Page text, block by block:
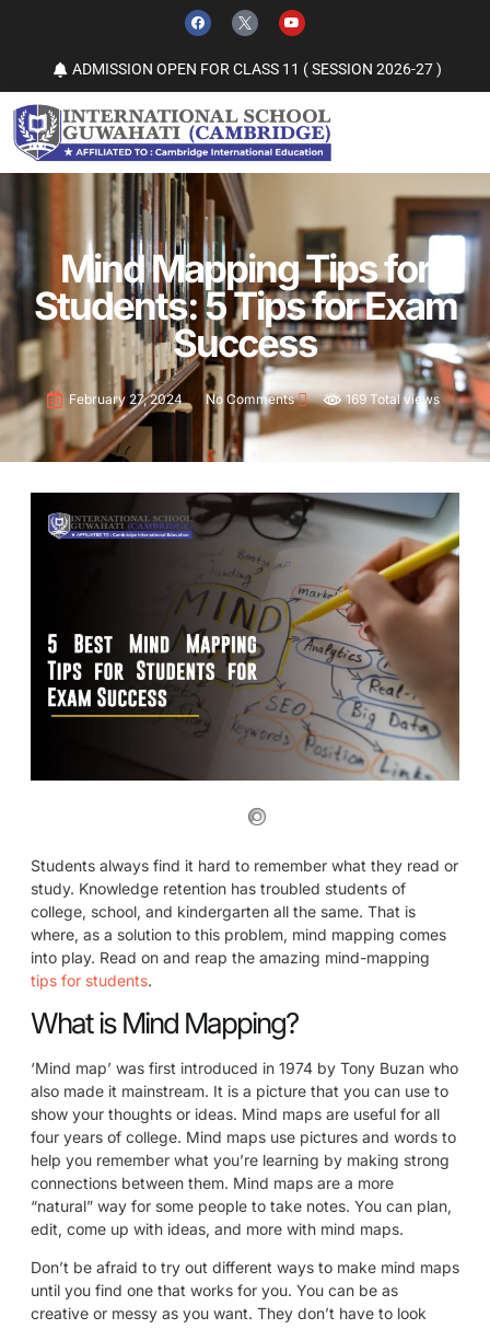
ADMISSION OPEN FOR CLASS 11 ( SESSION 2026-27 )
Mind Mapping Tips for
Students: 5 Tips for Exam
Success
February 27, 2024 No Comments 169 Total views
Students always find it hard to remember what they read or
study. Knowledge retention has troubled students of
college, school, and kindergarten all the same. That is
where, as a solution to this problem, mind mapping comes
into play. Read on and reap the amazing mind-mapping
tips for students.
What is Mind Mapping?
‘Mind map’ was first introduced in 1974 by Tony Buzan who
also made it mainstream. It is a picture that you can use to
show your thoughts or ideas. Mind maps are useful for all
four years of college. Mind maps use pictures and words to
help you remember what you’re learning by making strong
connections between them. Mind maps are a more
“natural” way for some people to take notes. You can plan,
edit, come up with ideas, and more with mind maps.
Don’t be afraid to try out different ways to make mind maps
until you find one that works for you. You can be as
creative or messy as you want. They don’t have to look